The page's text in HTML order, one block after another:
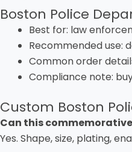
Boston Police
Best for: law
Recommended use:
Common order
Compliance note:
Custom Boston
Can this
Yes. Shape, size, plating,